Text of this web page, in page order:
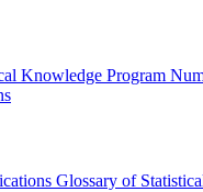
Knowledge Program
Glossary of